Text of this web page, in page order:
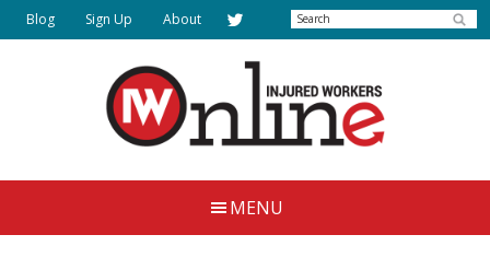
Skip
to
Injured
Workers
Together
Justice
Blog Sign Up About Search
MENU